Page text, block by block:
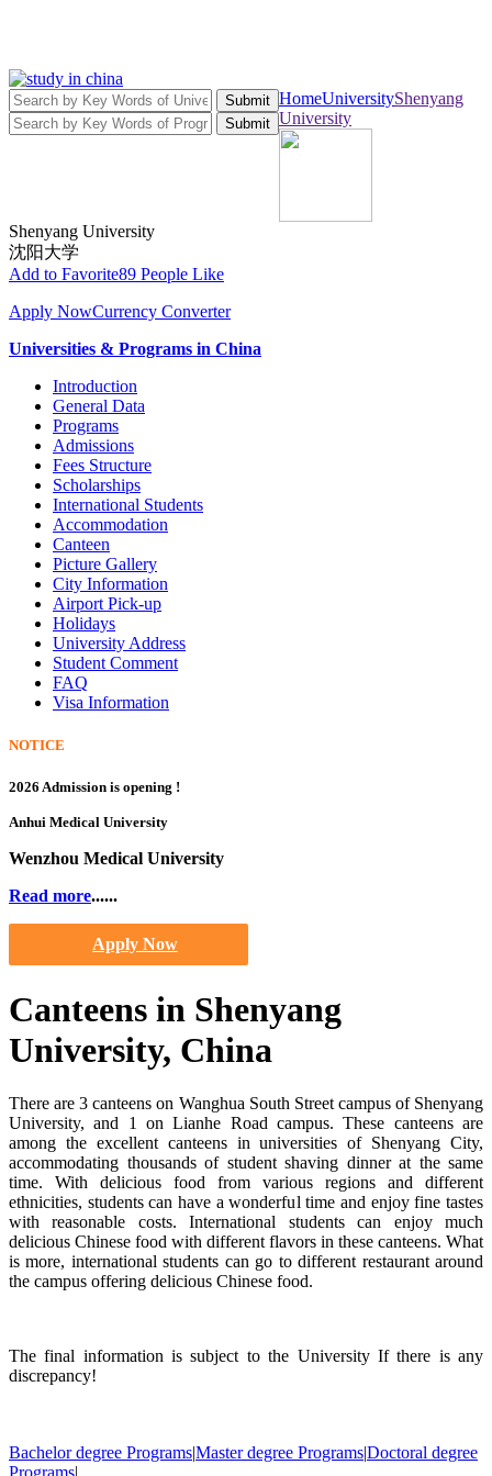
Submit
Submit
HomeUniversityShenyang
University
Shenyang University
沈阳大学
Add to Favorite89 People Like
Apply NowCurrency Converter
Universities & Programs in China
Introduction
General Data
Programs
Admissions
Fees Structure
Scholarships
International Students
Accommodation
Canteen
Picture Gallery
City Information
Airport Pick-up
Holidays
University Address
Student Comment
FAQ
Visa Information
NOTICE
2026 Admission is opening !
Anhui Medical University
Wenzhou Medical University
Read more......
Apply Now
Canteens in Shenyang
University, China
There are 3 canteens on Wanghua South Street campus of Shenyang
University, and 1 on Lianhe Road campus. These canteens are
among the excellent canteens in universities of Shenyang City,
accommodating thousands of student shaving dinner at the same
time. With delicious food from various regions and different
ethnicities, students can have a wonderful time and enjoy fine tastes
with reasonable costs. International students can enjoy much
delicious Chinese food with different flavors in these canteens. What
is more, international students can go to different restaurant around
the campus offering delicious Chinese food.
The final information is subject to the University If there is any
discrepancy!
Bachelor degree Programs|Master degree Programs|Doctoral degree